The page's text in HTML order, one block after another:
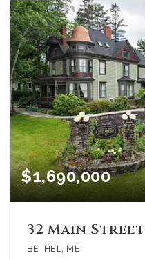
$1,690,000
32 Main Street
BETHEL, ME